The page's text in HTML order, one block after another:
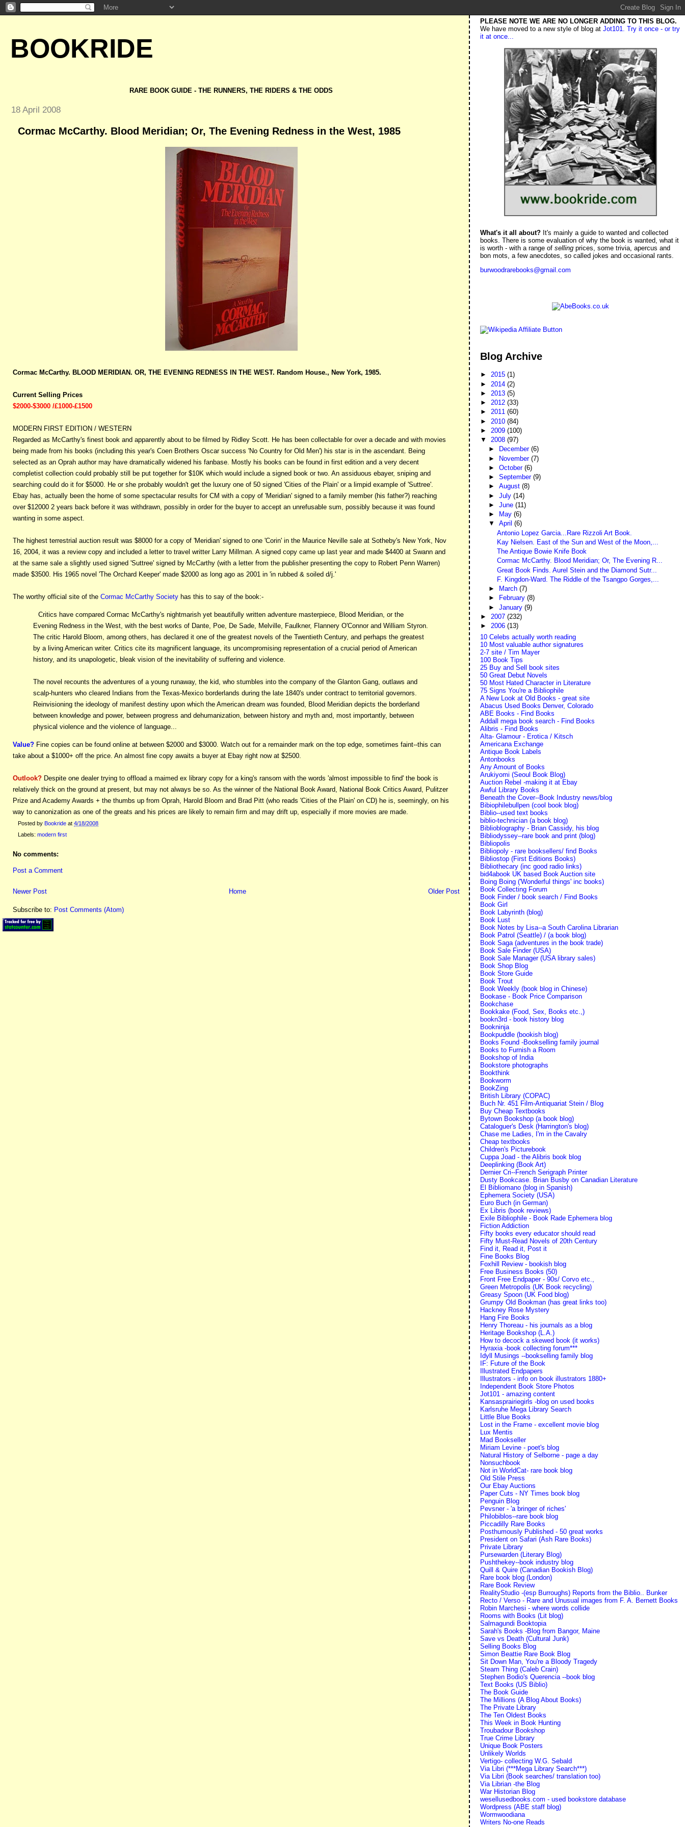
BOOKRIDE
RARE BOOK GUIDE - THE RUNNERS, THE RIDERS & THE ODDS
18 April 2008
Cormac McCarthy. Blood Meridian; Or, The Evening Redness in the West, 1985
Cormac McCarthy. BLOOD MERIDIAN. OR, THE EVENING REDNESS IN THE WEST. Random House., New York, 1985.
Current Selling Prices
$2000-$3000 /£1000-£1500
MODERN FIRST EDITION / WESTERN
Regarded as McCarthy's finest book and apparently about to be filmed by Ridley Scott. He has been collectable for over a decade and with movies
being made from his books (including this year's Coen Brothers Oscar success 'No Country for Old Men') his star is in the ascendant. Being
selected as an Oprah author may have dramatically widened his fanbase. Mostly his books can be found in first edition and a very decent
completist collection could probably still be put together for $10K which would include a signed book or two. An assiduous ebayer, sniping and
searching could do it for $5000. He or she probably wouldn't get the luxury one of 50 signed 'Cities of the Plain' or a limpid example of 'Suttree'.
Ebay has, actually been the home of some spectacular results for CM with a copy of 'Meridian' signed to a family member (his father?) reaching
over $12000 2 years back before it was withdrawn, possibly in order for the buyer to accept an unrefusable sum, possibly because it was found
wanting in some aspect.
The highest terrestrial auction result was $8000 for a copy of 'Meridian' signed to one 'Corin' in the Maurice Neville sale at Sotheby's New York, Nov
16, 2004, it was a review copy and included a letter to travel writter Larry Millman. A signed copy came up last year and made $4400 at Swann and
at the same sale a slightly used signed 'Suttree' signed by McCarthy (with a letter from the publisher presenting the copy to Robert Penn Warren)
made $3500. His 1965 novel 'The Orchard Keeper' made $2000 as long ago as 2001 in 'in rubbed & soiled d/j.'
The worthy official site of the Cormac McCarthy Society has this to say of the book:-
Critics have compared Cormac McCarthy's nightmarish yet beautifully written adventure masterpiece, Blood Meridian, or the
Evening Redness in the West, with the best works of Dante, Poe, De Sade, Melville, Faulkner, Flannery O'Connor and William Styron.
The critic Harold Bloom, among others, has declared it one of the greatest novels of the Twentieth Century, and perhaps the greatest
by a living American writer. Critics cite its magnificent language, its uncompromising representation of a crucial period of American
history, and its unapologetic, bleak vision of the inevitability of suffering and violence.
The novel recounts the adventures of a young runaway, the kid, who stumbles into the company of the Glanton Gang, outlaws and
scalp-hunters who cleared Indians from the Texas-Mexico borderlands during the late 1840's under contract to territorial governors.
Reinvisioning the ideology of manifest destiny upon which the American dream was founded, Blood Meridian depicts the borderland
between knowledge and power, between progress and dehumanization, between history and myth and, most importantly, between
physical violence and the violence of language...
Value? Fine copies can be found online at between $2000 and $3000. Watch out for a remainder mark on the top edge, sometimes faint--this can
take about a $1000+ off the price. An almost fine copy awaits a buyer at Ebay right now at $2500.
Outlook? Despite one dealer trying to offload a maimed ex library copy for a king's ransom with the words 'almost impossible to find' the book is
relatively thick on the ground at present, but may not always be so. As the winner of the National Book Award, National Book Critics Award, Pulitzer
Prize and Academy Awards + the thumbs up from Oprah, Harold Bloom and Brad Pitt (who reads 'Cities of the Plain' on CD) he is, seemingly, on his
way to canonization as one of the greats and his prices are likely to remain firm and may drift up, especially if more movies are made.
Posted by Bookride at 4/18/2008
Labels: modern first
No comments:
Post a Comment
Newer Post Older Post
Home
Subscribe to: Post Comments (Atom)
PLEASE NOTE WE ARE NO LONGER ADDING TO THIS BLOG.
We have moved to a new style of blog atJot101. Try it once - or try
it at once...
What's it all about? It's mainly a guide to wanted and collected
books. There is some evaluation of why the book is wanted, what it
is worth - with a range ofsellingprices, some trivia, apercus and
bon mots, a few anecdotes, so called jokes and occasional rants.
burwoodrarebooks@gmail.com
Blog Archive
►2015(1)
► 2014(2)
► 2013(5)
►2012(33)
►2011(60)
► 2010(84)
► 2009(100)
▼2008(97)
►
December (6)
► November (7)
► October (6)
► September (9)
► August (8)
► July (14)
► June (11)
►
May (6)
▼ April (6)
Antonio Lopez Garcia...Rare Rizzoli Art Book.
Kay Nielsen. East of the Sun and West of the Moon,...
The Antique Bowie Knife Book
Cormac McCarthy. Blood Meridian; Or, The Evening R...
Great Book Finds. Aurel Stein and the Diamond Sutr...
F. Kingdon-Ward. The Riddle of the Tsangpo Gorges,...
►
March (7)
►
February (8)
► January (9)
► 2007(232)
►2006(13)
10 Celebs actually worth reading
10 Most valuable author signatures
2-7 site / Tim Mayer
100 Book Tips
25 Buy and Sell book sites
50 Great Debut Novels
50 Most Hated Character in Literature
75 Signs You're a Bibliophile
A New Look at Old Books - great site
Abacus Used Books Denver, Colorado
ABE Books - Find Books
Addall mega book search - Find Books
Alibris - Find Books
Alta- Glamour - Erotica / Kitsch
Americana Exchange
Antique Book Labels
Antonbooks
Any Amount of Books
Arukiyomi (Seoul Book Blog)
Auction Rebel -making it at Ebay
Awful Library Books
Beneath the Cover--Book Industry news/blog
Bibiophilebullpen (cool book blog)
Biblio--used text books
biblio-technician (a book blog)
Biblioblography - Brian Cassidy, his blog
Bibliodyssey--rare book and print (blog)
Bibliopolis
Bibliopoly - rare booksellers/ find Books
Bibliostop (First Editions Books)
Bibliothecary (inc good radio links)
bid4abook UK based Book Auction site
Boing Boing ('Wonderful things' inc books)
Book Collecting Forum
Book Finder / book search / Find Books
Book Girl
Book Labyrinth (blog)
Book Lust
Book Notes by Lisa--a South Carolina Librarian
Book Patrol (Seattle) / (a book blog)
Book Saga (adventures in the book trade)
Book Sale Finder (USA)
Book Sale Manager (USA library sales)
Book Shop Blog
Book Store Guide
Book Trout
Book Weekly (book blog in Chinese)
Bookase - Book Price Comparison
Bookchase
Bookkake (Food, Sex, Books etc.,)
bookn3rd - book history blog
Bookninja
Bookpuddle (bookish blog)
Books Found -Bookselling family journal
Books to Furnish a Room
Bookshop of India
Bookstore photographs
Bookthink
Bookworm
BookZing
British Library (COPAC)
Buch Nr. 451 Film-Antiquariat Stein / Blog
Buy Cheap Textbooks
Bytown Bookshop (a book blog)
Cataloguer's Desk (Harrington's blog)
Chase me Ladies, I'm in the Cavalry
Cheap textbooks
Children's Picturebook
Cuppa Joad - the Alibris book blog
Deeplinking (Book Art)
Dernier Cri--French Serigraph Printer
Dusty Bookcase. Brian Busby on Canadian Literature
El Bibliomano (blog in Spanish)
Ephemera Society (USA)
Euro Buch (in German)
Ex Libris (book reviews)
Exile Bibliophile - Book Rade Ephemera blog
Fiction Addiction
Fifty books every educator should read
Fifty Must-Read Novels of 20th Century
Find it, Read it, Post it
Fine Books Blog
Foxhill Review - bookish blog
Free Business Books (50)
Front Free Endpaper - 90s/ Corvo etc.,
Green Metropolis (UK Book recycling)
Greasy Spoon (UK Food blog)
Grumpy Old Bookman (has great links too)
Hackney Rose Mystery
Hang Fire Books
Henry Thoreau - his journals as a blog
Heritage Bookshop (L.A.)
How to decock a skewed book (it works)
Hyraxia -book collecting forum***
Idyll Musings --bookselling family blog
IF: Future of the Book
Illustrated Endpapers
Illustrators - info on book illustrators 1880+
Independent Book Store Photos
Jot101 - amazing content
Kansasprairiegirls -blog on used books
Karlsruhe Mega Library Search
Little Blue Books
Lost in the Frame - excellent movie blog
Lux Mentis
Mad Bookseller
Miriam Levine - poet's blog
Natural History of Selborne - page a day
Nonsuchbook
Not in WorldCat- rare book blog
Old Stile Press
Our Ebay Auctions
Paper Cuts - NY Times book blog
Penguin Blog
Pevsner - 'a bringer of riches'
Philobiblos--rare book blog
Piccadilly Rare Books
Posthumously Published - 50 great works
President on Safari (Ash Rare Books)
Private Library
Pursewarden (Literary Blog)
Pushthekey--book industry blog
Quill & Quire (Canadian Bookish Blog)
Rare book blog (London)
Rare Book Review
RealityStudio -(esp Burroughs) Reports from the Biblio.. Bunker
Recto / Verso - Rare and Unusual images from F. A. Bernett Books
Robin Marchesi - where words collide
Rooms with Books (Lit blog)
Salmagundi Booktopia
Sarah's Books -Blog from Bangor, Maine
Save vs Death (Cultural Junk)
Selling Books Blog
Simon Beattie Rare Book Blog
Sit Down Man, You're a Bloody Tragedy
Steam Thing (Caleb Crain)
Stephen Bodio's Querencia --book blog
Text Books (US Biblio)
The Book Guide
The Millions (A Blog About Books)
The Private Library
The Ten Oldest Books
This Week in Book Hunting
Troubadour Bookshop
True Crime Library
Unique Book Posters
Unlikely Worlds
Vertigo- collecting W.G. Sebald
Via Libri (***Mega Library Search***)
Via Libri (Book searches/ translation too)
Via Librian -the Blog
War Historian Blog
wesellusedbooks.com - used bookstore database
Wordpress (ABE staff blog)
Wormwoodiana
Writers No-one Reads